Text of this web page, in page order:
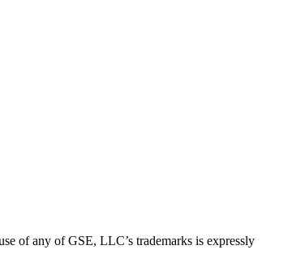
of any of GSE, LLC’s trademarks is expressly